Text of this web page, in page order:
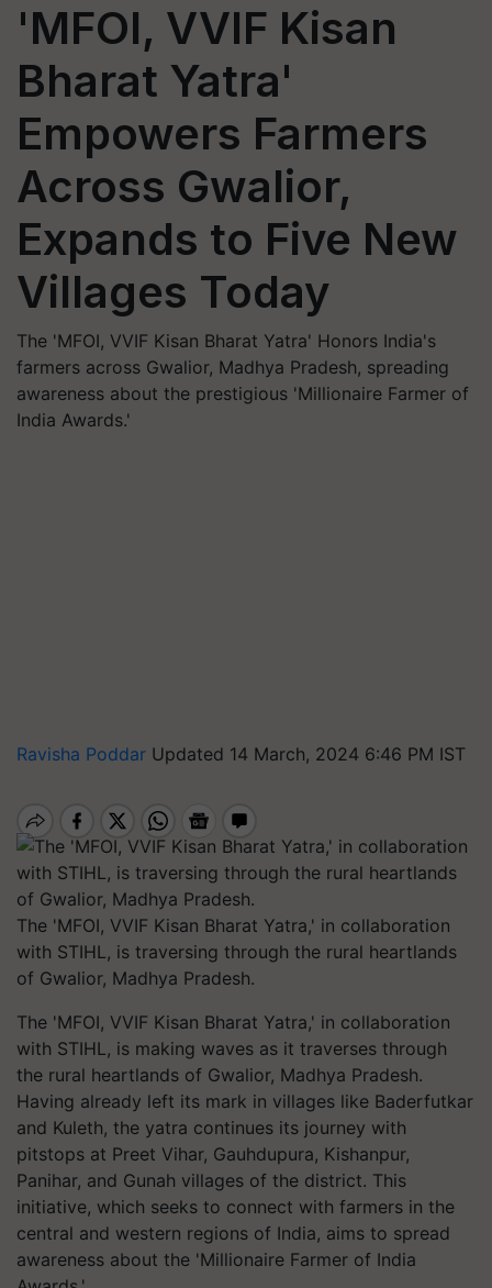
'MFOI, VVIF Kisan
Bharat Yatra'
Empowers Farmers
Across Gwalior,
Expands to Five New
Villages Today
The 'MFOI, VVIF Kisan Bharat Yatra' Honors India's
farmers across Gwalior, Madhya Pradesh, spreading
awareness about the prestigious 'Millionaire Farmer of
India Awards.'
Ravisha Poddar Updated 14 March, 2024 6:46 PM IST
The 'MFOI, VVIF Kisan Bharat Yatra,' in collaboration
with STIHL, is traversing through the rural heartlands
of Gwalior, Madhya Pradesh.
The 'MFOI, VVIF Kisan Bharat Yatra,' in collaboration
with STIHL, is making waves as it traverses through
the rural heartlands of Gwalior, Madhya Pradesh.
Having already left its mark in villages like Baderfutkar
and Kuleth, the yatra continues its journey with
pitstops at Preet Vihar, Gauhdupura, Kishanpur,
Panihar, and Gunah villages of the district. This
initiative, which seeks to connect with farmers in the
central and western regions of India, aims to spread
awareness about the 'Millionaire Farmer of India